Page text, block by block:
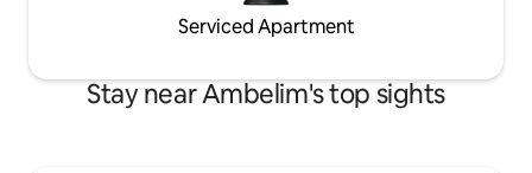
Serviced Apartment
Stay near Ambelim's top sights